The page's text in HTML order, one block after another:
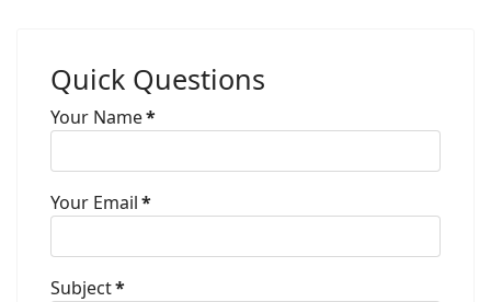
Quick Questions
Your Name*
Your Email*
Subject*